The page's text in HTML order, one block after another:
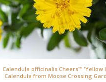
Calendula officinalis Cheers™ 'Yellow
Calendula from Moose Crossing